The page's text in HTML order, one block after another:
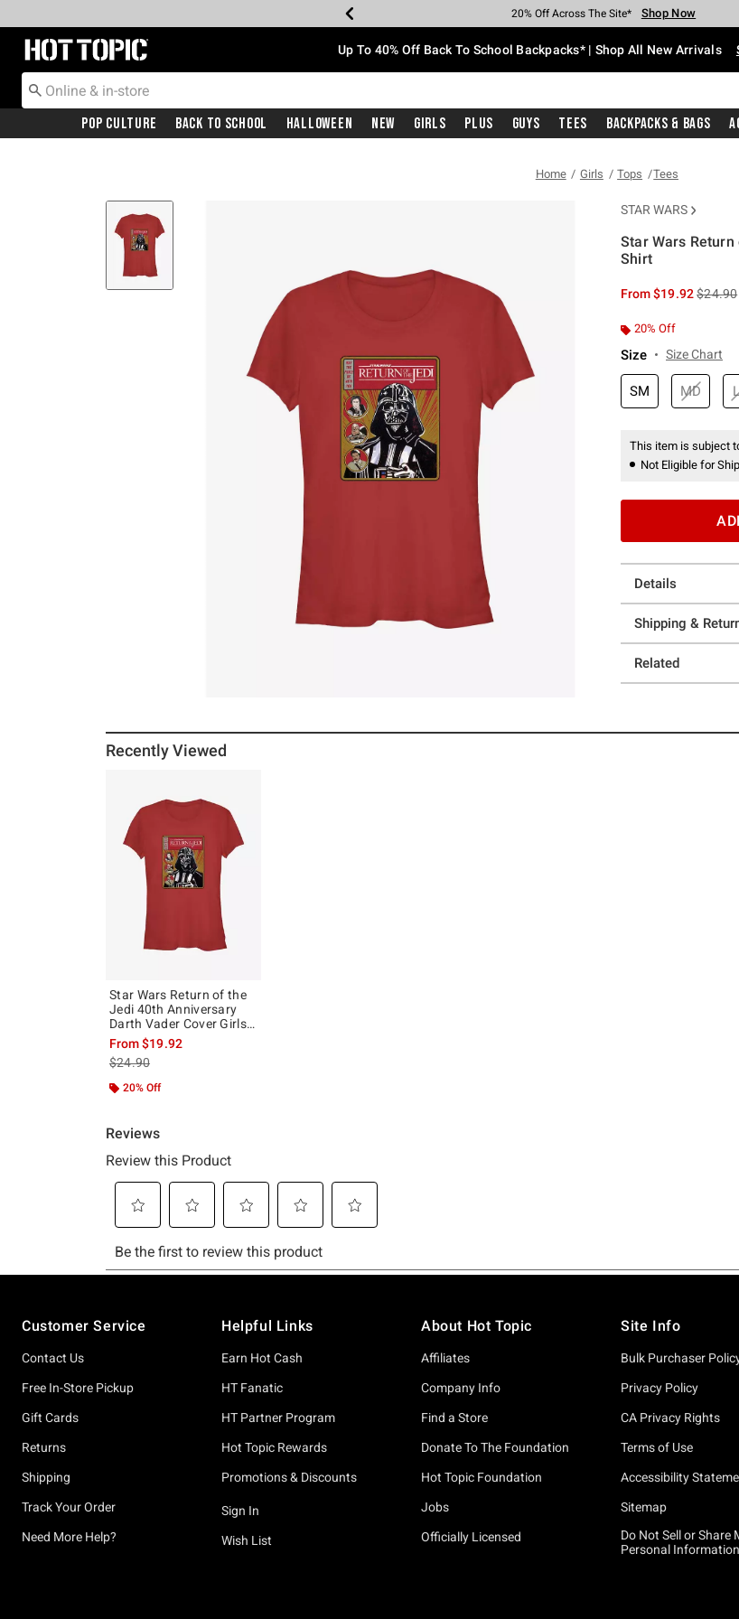
Earn Hot Cash Every $40 Spent* Shop Now
20% Off Across The Site* Shop Now
Up To 50% Off Select Styles* Shop Now
Up To 60% Off Clearance* Shop Now
Free Pickup In-Store* Shop Now
Free Shipping With $75 Purchase* Shop Now
Redirect to Hot Topic Home Page Up To 40% Off Back To School Backpacks* | Shop All New Arrivals
Pop Culture Back To School Halloween New Girls Plus Guys Tees Backpacks & Bags
Home Girls Tops Tees
STAR WARS
Star Wars
Shirt
From$19.92is
$24.90
20% Off
Size Size Chart
SM MD
This item is subject
Not Eligible for
Details
Shipping &
Related
Recently Viewed
Star Wars Return of the
Jedi 40th Anniversary
Darth Vader Cover Girls
T-Shirt
From$19.92
is sales price, the original price is
$24.90
20% Off
Customer Service
Contact Us
Free In-Store Pickup
Gift Cards
Returns
Shipping
Track Your Order
Need More Help?
Helpful Links
Earn Hot Cash
HT Fanatic
HT Partner Program
Hot Topic Rewards
Promotions & Discounts
Sign In
Wish List
About Hot Topic
Affiliates
Company Info
Find a Store
Donate To The Foundation
Hot Topic Foundation
Jobs
Officially Licensed
Site Info
Bulk Purchaser
Privacy Policy
CA Privacy Rights
Terms of Use
Accessibility
Sitemap
Do Not Sell or Share
Personal Information